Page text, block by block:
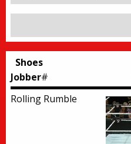
Shoes
Jobber#
Rolling Rumble